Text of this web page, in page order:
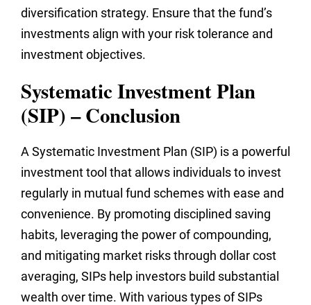
diversification strategy. Ensure that the fund’s
investments align with your risk tolerance and
investment objectives.
Systematic Investment Plan
(SIP) – Conclusion
A Systematic Investment Plan (SIP) is a powerful
investment tool that allows individuals to invest
regularly in mutual fund schemes with ease and
convenience. By promoting disciplined saving
habits, leveraging the power of compounding,
and mitigating market risks through dollar cost
averaging, SIPs help investors build substantial
wealth over time. With various types of SIPs